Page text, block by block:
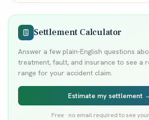
Settlement Calculator
Answer a few plain-English questions
treatment, fault, and insurance to see a
range for your accident claim.
Estimate my settlement
Free · no email required to see